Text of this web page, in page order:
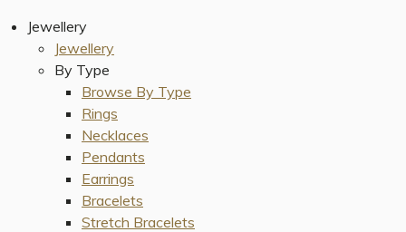
Jewellery
Jewellery
By Type
Browse By Type
Rings
Necklaces
Pendants
Earrings
Bracelets
Stretch Bracelets